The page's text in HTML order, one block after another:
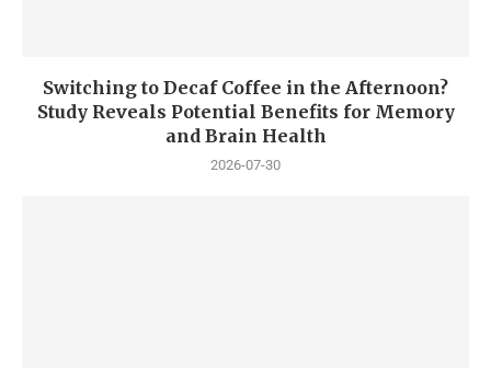
Switching to Decaf Coffee in the Afternoon?
Study Reveals Potential Benefits for Memory
and Brain Health
2026-07-30